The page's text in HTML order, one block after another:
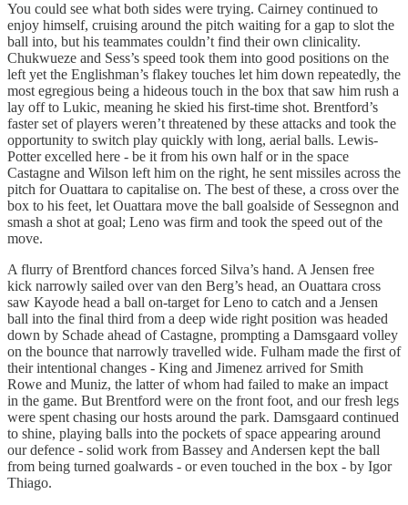
You could see what both sides were trying. Cairney continued to
enjoy himself, cruising around the pitch waiting for a gap to slot the
ball into, but his teammates couldn’t find their own clinicality.
Chukwueze and Sess’s speed took them into good positions on the
left yet the Englishman’s flakey touches let him down repeatedly, the
most egregious being a hideous touch in the box that saw him rush a
lay off to Lukic, meaning he skied his first-time shot. Brentford’s
faster set of players weren’t threatened by these attacks and took the
opportunity to switch play quickly with long, aerial balls. Lewis-
Potter excelled here - be it from his own half or in the space
Castagne and Wilson left him on the right, he sent missiles across the
pitch for Ouattara to capitalise on. The best of these, a cross over the
box to his feet, let Ouattara move the ball goalside of Sessegnon and
smash a shot at goal; Leno was firm and took the speed out of the
move.
A flurry of Brentford chances forced Silva’s hand. A Jensen free
kick narrowly sailed over van den Berg’s head, an Ouattara cross
saw Kayode head a ball on-target for Leno to catch and a Jensen
ball into the final third from a deep wide right position was headed
down by Schade ahead of Castagne, prompting a Damsgaard volley
on the bounce that narrowly travelled wide. Fulham made the first of
their intentional changes - King and Jimenez arrived for Smith
Rowe and Muniz, the latter of whom had failed to make an impact
in the game. But Brentford were on the front foot, and our fresh legs
were spent chasing our hosts around the park. Damsgaard continued
to shine, playing balls into the pockets of space appearing around
our defence - solid work from Bassey and Andersen kept the ball
from being turned goalwards - or even touched in the box - by Igor
Thiago.